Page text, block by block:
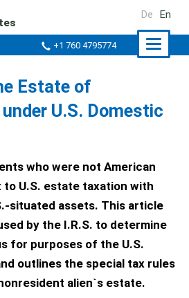
+1 760 4795774
De En
Estate of
U.S. Domestic
who were not American
U.S. estate taxation with
situated assets. This article
by the I.R.S. to determine
for purposes of the U.S.
outlines the special tax rules
alien`s estate.